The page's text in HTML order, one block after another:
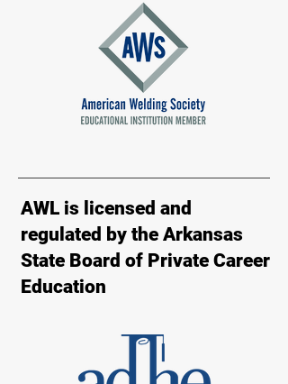
AWL is licensed and
regulated by the Arkansas
State Board of Private Career
Education